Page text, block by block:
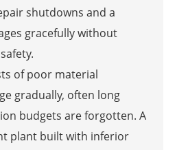
shutdowns and a
gracefully without
of poor material
gradually, often long
budgets are forgotten. A
plant built with inferior